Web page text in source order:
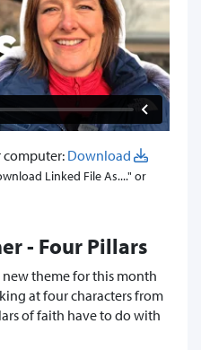
Download
Linked File As...." or
- Four Pillars
theme for this month
at four characters from
of faith have to do with